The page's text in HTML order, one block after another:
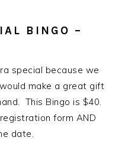
BINGO –
special because we
make a great gift
This Bingo is $40.
form AND
date.